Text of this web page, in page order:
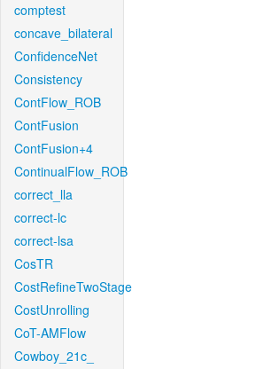
comptest
concave_bilateral
ConfidenceNet
Consistency
ContFlow_ROB
ContFusion
ContFusion+4
ContinualFlow_ROB
correct_lla
correct-lc
correct-lsa
CosTR
CostRefineTwoStage
CostUnrolling
CoT-AMFlow
Cowboy_21c_